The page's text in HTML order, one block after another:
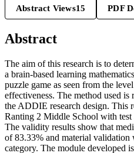
Abstract Views15 PDF
Abstract
The aim of this research is to
a brain-based learning
puzzle game as seen from the
effectiveness. The method used is
the ADDIE research design. This
Ranting 2 Middle School with
The validity results show that
of 83.33% and material
category. The module developed